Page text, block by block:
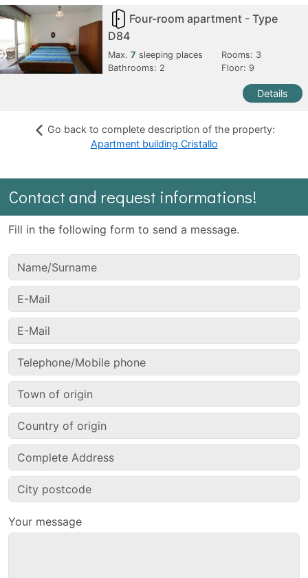
Four-room apartment - Type
D84
Max.7 sleeping places Rooms: 3
Bathrooms: 2 Floor: 9
Details
Go back to complete description of the property:
Apartment building Cristallo
Contact and request informations!
Fill in the following form to send a message.
Your message